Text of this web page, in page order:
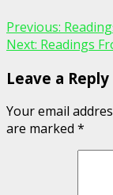
Previous:
Next: Readings
Leave a Reply
Your email
are marked *